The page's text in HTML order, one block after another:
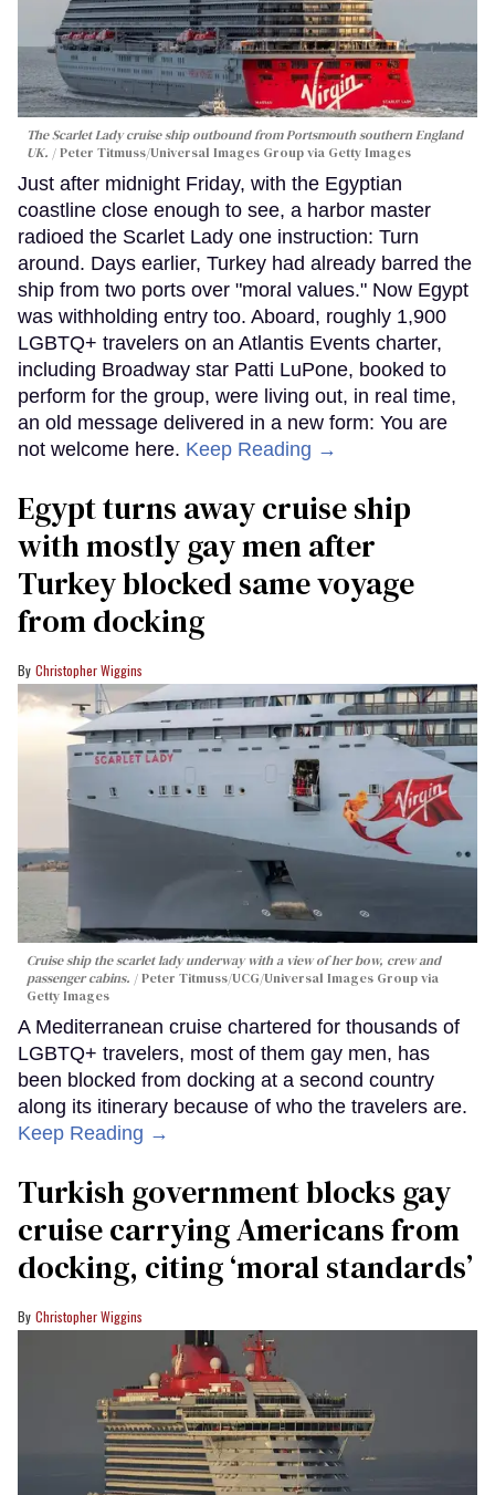
The Scarlet Lady cruise ship outbound from Portsmouth southern England
UK.
Peter Titmuss/Universal Images Group via Getty Images
Just after midnight Friday, with the Egyptian
coastline close enough to see, a harbor master
radioed the Scarlet Lady one instruction: Turn
around. Days earlier, Turkey had already barred the
ship from two ports over "moral values." Now Egypt
was withholding entry too. Aboard, roughly 1,900
LGBTQ+ travelers on an Atlantis Events charter,
including Broadway star Patti LuPone, booked to
perform for the group, were living out, in real time,
an old message delivered in a new form: You are
not welcome here. Keep Reading →
Egypt turns away cruise ship
with mostly gay men after
Turkey blocked same voyage
from docking
Christopher Wiggins
Cruise ship the scarlet lady underway with a view of her bow, crew and
passenger cabins.
Peter Titmuss/UCG/Universal Images Group via
Getty Images
A Mediterranean cruise chartered for thousands of
LGBTQ+ travelers, most of them gay men, has
been blocked from docking at a second country
along its itinerary because of who the travelers are.
Keep Reading →
Turkish government blocks gay
cruise carrying Americans from
docking, citing ‘moral standards’
Christopher Wiggins